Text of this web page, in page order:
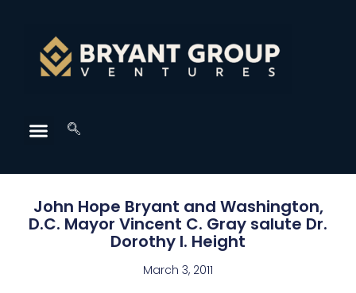
John Hope Bryant and Washington,
D.C. Mayor Vincent C. Gray salute Dr.
Dorothy I. Height
March 3, 2011